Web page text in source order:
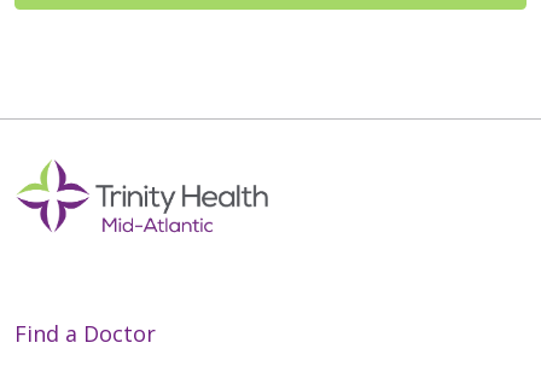
Find a Doctor